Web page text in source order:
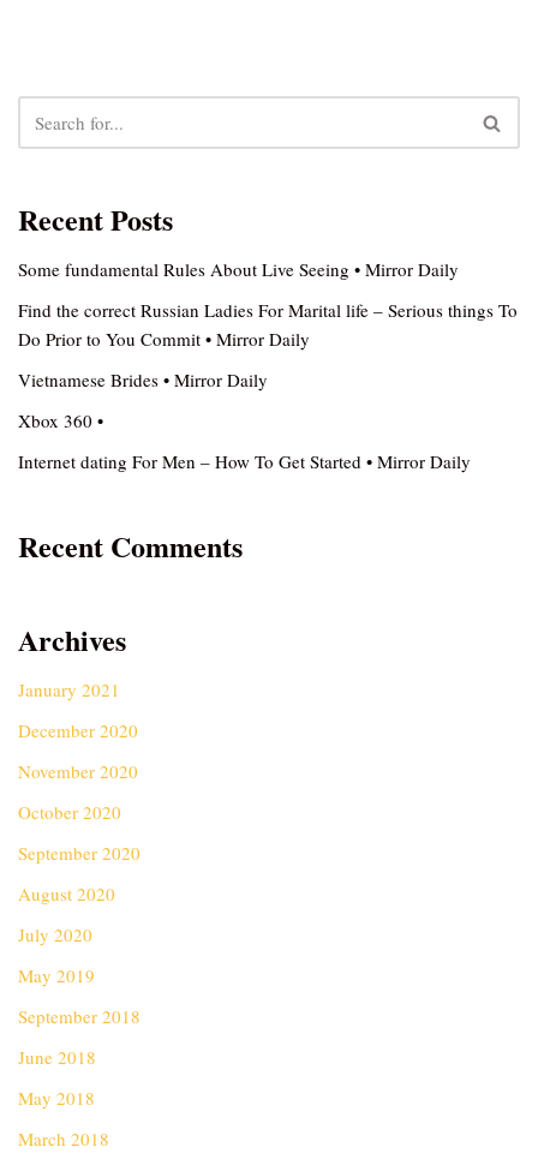
Recent Posts
Some fundamental Rules About Live Seeing • Mirror Daily
Find the correct Russian Ladies For Marital life – Serious things To
Do Prior to You Commit • Mirror Daily
Vietnamese Brides • Mirror Daily
Xbox 360 •
Internet dating For Men – How To Get Started • Mirror Daily
Recent Comments
Archives
January 2021
December 2020
November 2020
October 2020
September 2020
August 2020
July 2020
May 2019
September 2018
June 2018
May 2018
March 2018